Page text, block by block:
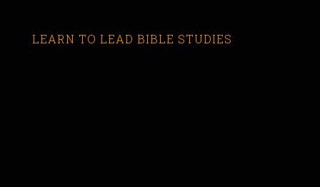
LEARN TO LEAD BIBLE STUDIES